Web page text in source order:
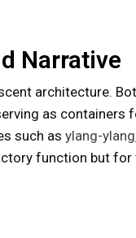
Narrative
architecture.
as containers
such as ylang-ylang
function but for